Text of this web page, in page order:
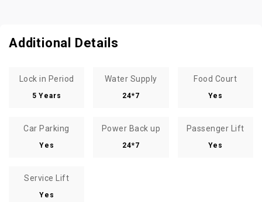
Additional Details
Lock in Period
5 Years
Water Supply
24*7
Food Court
Yes
Car Parking
Yes
Power Back up
24*7
Passenger Lift
Yes
Service Lift
Yes